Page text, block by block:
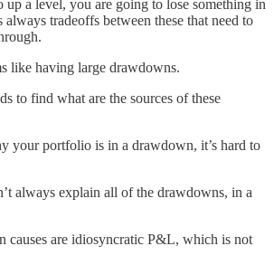
a level, you are going to lose something in
always tradeoffs between these that need to
like having large drawdowns.
to find what are the sources of these
your portfolio is in a drawdown, it’s hard to
always explain all of the drawdowns, in a
causes are idiosyncratic P&L, which is not